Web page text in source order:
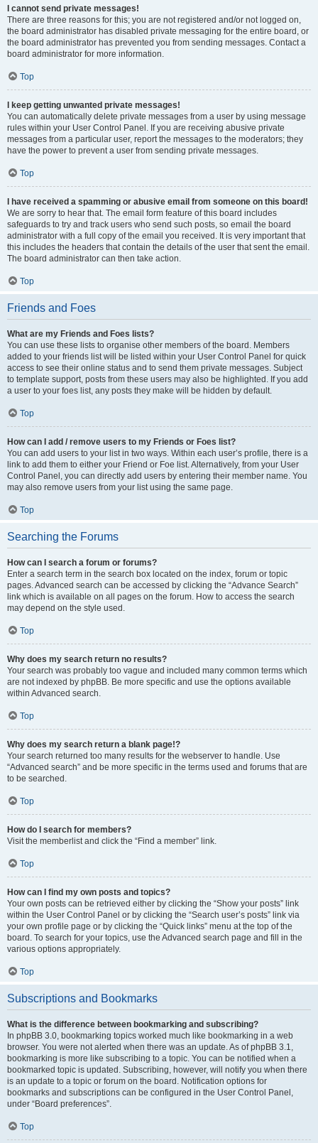
I cannot send private messages!
There are three reasons for this; you are not registered and/or not logged on,
the board administrator has disabled private messaging for the entire board, or
the board administrator has prevented you from sending messages. Contact a
board administrator for more information.
Top
I keep getting unwanted private messages!
You can automatically delete private messages from a user by using message
rules within your User Control Panel. If you are receiving abusive private
messages from a particular user, report the messages to the moderators; they
have the power to prevent a user from sending private messages.
Top
I have received a spamming or abusive email from someone on this board!
We are sorry to hear that. The email form feature of this board includes
safeguards to try and track users who send such posts, so email the board
administrator with a full copy of the email you received. It is very important that
this includes the headers that contain the details of the user that sent the email.
The board administrator can then take action.
Top
Friends and Foes
What are my Friends and Foes lists?
You can use these lists to organise other members of the board. Members
added to your friends list will be listed within your User Control Panel for quick
access to see their online status and to send them private messages. Subject
to template support, posts from these users may also be highlighted. If you add
a user to your foes list, any posts they make will be hidden by default.
Top
How can I add / remove users to my Friends or Foes list?
You can add users to your list in two ways. Within each user’s profile, there is a
link to add them to either your Friend or Foe list. Alternatively, from your User
Control Panel, you can directly add users by entering their member name. You
may also remove users from your list using the same page.
Top
Searching the Forums
How can I search a forum or forums?
Enter a search term in the search box located on the index, forum or topic
pages. Advanced search can be accessed by clicking the “Advance Search”
link which is available on all pages on the forum. How to access the search
may depend on the style used.
Top
Why does my search return no results?
Your search was probably too vague and included many common terms which
are not indexed by phpBB. Be more specific and use the options available
within Advanced search.
Top
Why does my search return a blank page!?
Your search returned too many results for the webserver to handle. Use
“Advanced search” and be more specific in the terms used and forums that are
to be searched.
Top
How do I search for members?
Visit the memberlist and click the “Find a member” link.
Top
How can I find my own posts and topics?
Your own posts can be retrieved either by clicking the “Show your posts” link
within the User Control Panel or by clicking the “Search user’s posts” link via
your own profile page or by clicking the “Quick links” menu at the top of the
board. To search for your topics, use the Advanced search page and fill in the
various options appropriately.
Top
Subscriptions and Bookmarks
What is the difference between bookmarking and subscribing?
In phpBB 3.0, bookmarking topics worked much like bookmarking in a web
browser. You were not alerted when there was an update. As of phpBB 3.1,
bookmarking is more like subscribing to a topic. You can be notified when a
bookmarked topic is updated. Subscribing, however, will notify you when there
is an update to a topic or forum on the board. Notification options for
bookmarks and subscriptions can be configured in the User Control Panel,
under “Board preferences”.
Top